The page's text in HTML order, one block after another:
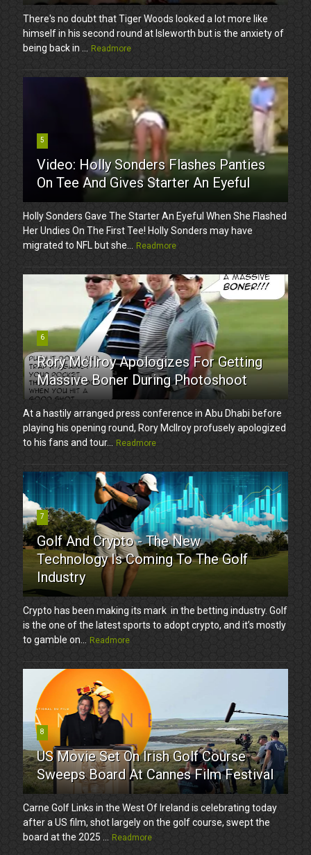
There's no doubt that Tiger Woods looked a lot more like
himself in his second round at Isleworth but is the anxiety of
being back in ...
Readmore
5
Video: Holly Sonders Flashes Panties
On Tee And Gives Starter An Eyeful
Holly Sonders Gave The Starter An Eyeful When She Flashed
Her Undies On The First Tee! Holly Sonders may have
migrated to NFL but she...
Readmore
6
Rory McIlroy Apologizes For Getting
Massive Boner During Photoshoot
At a hastily arranged press conference in Abu Dhabi before
playing his opening round, Rory McIlroy profusely apologized
to his fans and tour...
Readmore
7
Golf And Crypto - The New
Technology Is Coming To The Golf
Industry
Crypto has been making its mark in the betting industry. Golf
is the one of the latest sports to adopt crypto, and it’s mostly
to gamble on...
Readmore
8
US Movie Set On Irish Golf Course
Sweeps Board At Cannes Film Festival
Carne Golf Links in the West Of Ireland is celebrating today
after a US film, shot largely on the golf course, swept the
board at the 2025 ...
Readmore